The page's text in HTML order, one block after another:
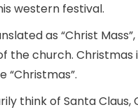
western festival.
as “Christ
church. Christmas
think of Santa Claus,